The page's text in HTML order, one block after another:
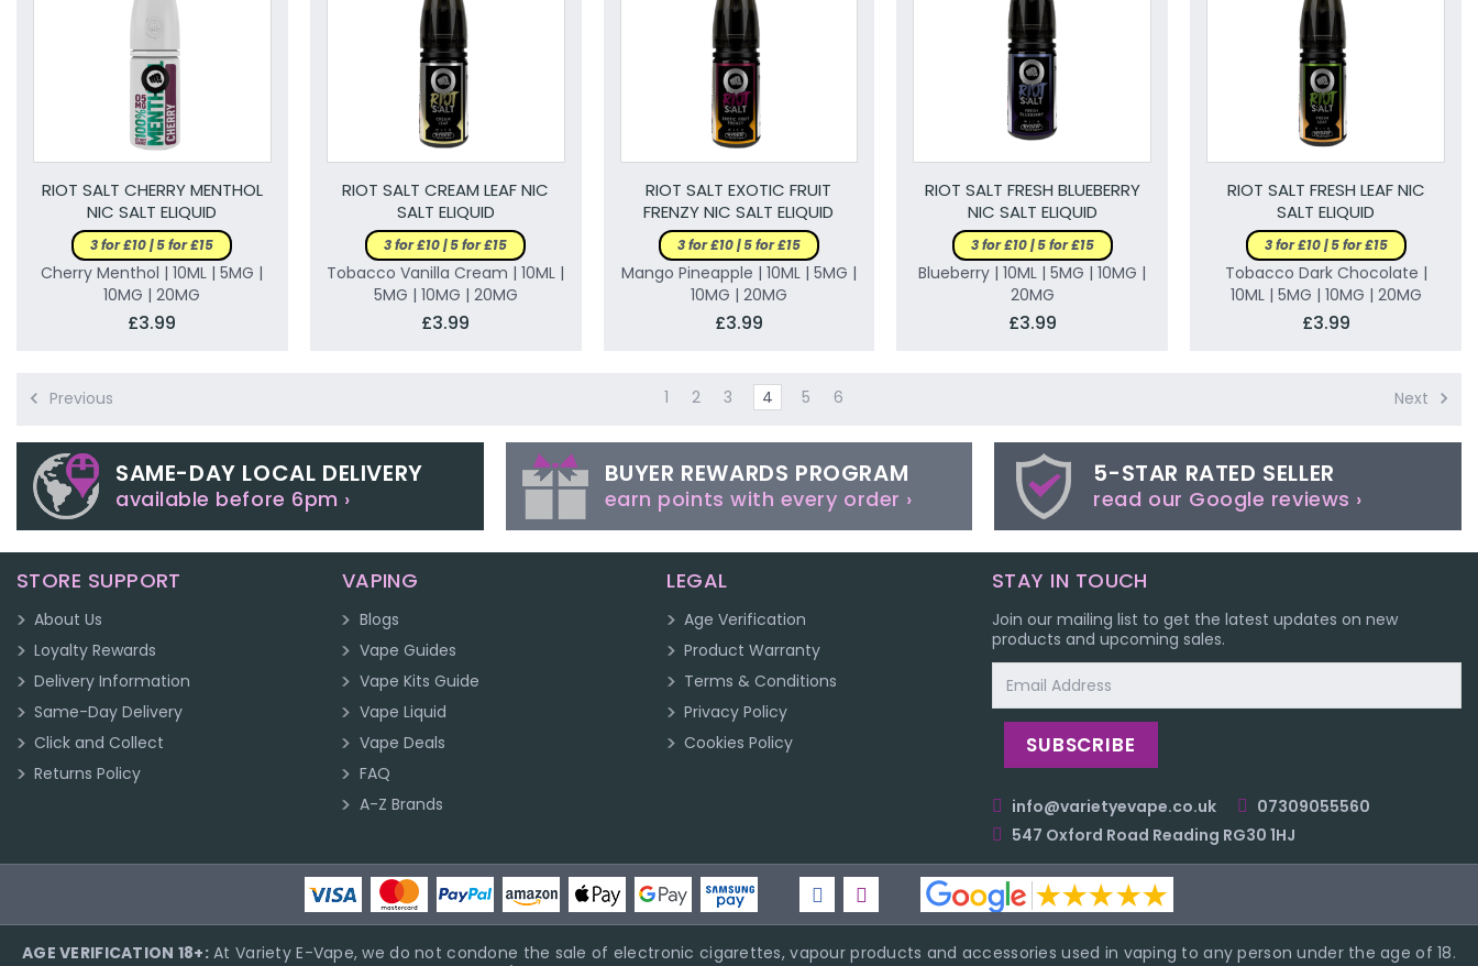
RIOT SALT CHERRY MENTHOL
NIC SALT ELIQUID
3 for £10 | 5 for £15
Cherry Menthol | 10ML | 5MG |
10MG | 20MG
£3.99
RIOT SALT CREAM LEAF NIC
SALT ELIQUID
3 for £10 | 5 for £15
Tobacco Vanilla Cream | 10ML |
5MG | 10MG | 20MG
£3.99
RIOT SALT EXOTIC FRUIT
FRENZY NIC SALT ELIQUID
3 for £10 | 5 for £15
Mango Pineapple | 10ML | 5MG |
10MG | 20MG
£3.99
RIOT SALT FRESH BLUEBERRY
NIC SALT ELIQUID
3 for £10 | 5 for £15
Blueberry | 10ML | 5MG | 10MG |
20MG
£3.99
RIOT SALT FRESH LEAF NIC
SALT ELIQUID
3 for £10 | 5 for £15
Tobacco Dark Chocolate |
10ML | 5MG | 10MG | 20MG
£3.99
Previous 1 2 3 4 5 6 Next
SAME-DAY LOCAL DELIVERY
available before 6pm ›
BUYER REWARDS PROGRAM
earn points with every order ›
5-STAR RATED SELLER
read our Google reviews ›
STORE SUPPORT
About Us
Loyalty Rewards
Delivery Information
Same-Day Delivery
Click and Collect
Returns Policy
VAPING
Blogs
Vape Guides
Vape Kits Guide
Vape Liquid
Vape Deals
FAQ
A-Z Brands
LEGAL
Age Verification
Product Warranty
Terms & Conditions
Privacy Policy
Cookies Policy
STAY IN TOUCH
Join our mailing list to get the latest updates on new
products and upcoming sales.
Address
info@varietyevape.co.uk
07309055560
547 Oxford Road Reading RG30 1HJ
AGE VERIFICATION 18+:At Variety E-Vape, we do not condone the sale of electronic cigarettes, vapour products and accessories used in vaping to any person under the age of 18.